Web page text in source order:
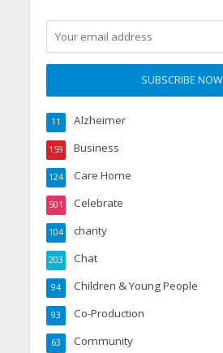
Alzheimer
11
Business
159
Care Home
124
Celebrate
501
charity
104
Chat
203
Children & Young People
94
Co-Production
93
Community
63